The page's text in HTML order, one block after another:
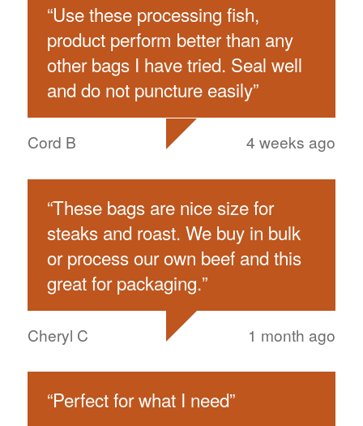
“Use these processing fish,
product perform better than any
other bags I have tried. Seal well
and do not puncture easily”
Cord B 4 weeks ago
“These bags are nice size for
steaks and roast. We buy in bulk
or process our own beef and this
great for packaging.”
Cheryl C 1 month ago
“Perfect for what I need”